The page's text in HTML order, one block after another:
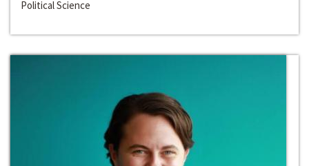
Political Science